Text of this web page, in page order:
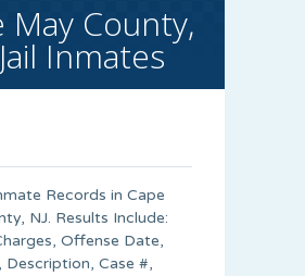
May County,
Inmates
Records in Cape
NJ. Results Include:
Offense Date,
Description, Case #,